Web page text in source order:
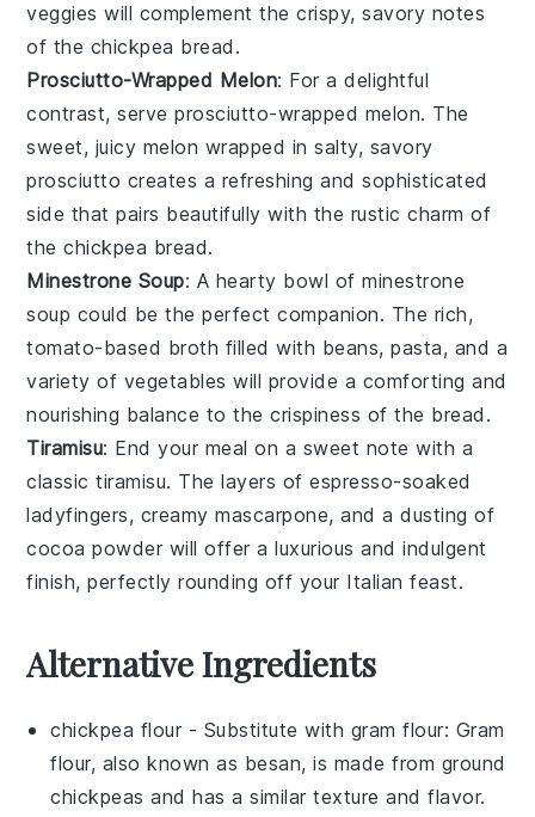
veggies will complement the crispy, savory notes
of the chickpea bread.
Prosciutto-Wrapped Melon: For a delightful
contrast, serveprosciutto-wrapped melon. The
sweet, juicy melon wrapped in salty, savory
prosciutto creates a refreshing and sophisticated
side that pairs beautifully with the rustic charm of
the chickpea bread.
Minestrone Soup: A hearty bowl ofminestrone
soup could be the perfect companion. The rich,
tomato-based broth filled with beans,pasta, and a
variety of vegetables will provide a comforting and
nourishing balance to the crispiness of the bread.
Tiramisu: End your meal on a sweet note with a
classictiramisu. The layers ofespresso-soaked
ladyfingers, creamymascarpone, and a dusting of
cocoa powder will offer a luxurious and indulgent
finish, perfectly rounding off your Italian feast.
Alternative Ingredients
chickpea flour - Substitute with gram flour: Gram
flour, also known as besan, is made from ground
chickpeas and has a similar texture and flavor.